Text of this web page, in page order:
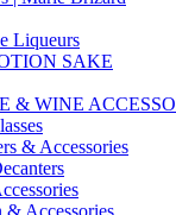
Liqueurs
SAKE
& WINE
& Accessories
& Accessories